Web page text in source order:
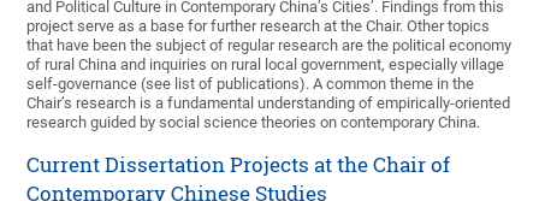
and Political Culture in Contemporary China’s Cities’. Findings from this
project serve as a base for further research at the Chair. Other topics
that have been the subject of regular research are the political economy
of rural China and inquiries on rural local government, especially village
self-governance (see list of publications). A common theme in the
Chair’s research is a fundamental understanding of empirically-oriented
research guided by social science theories on contemporary China.
Current Dissertation Projects at the Chair of
Contemporary Chinese Studies